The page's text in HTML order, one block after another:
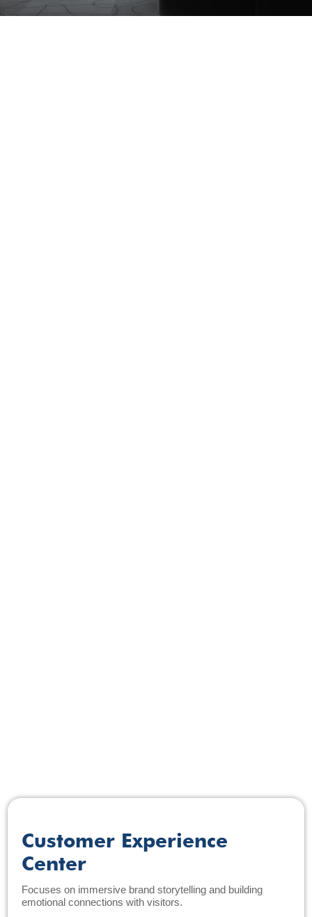
Customer Experience
Center
Focuses on immersive brand storytelling and building
emotional connections with visitors.